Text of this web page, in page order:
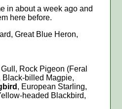
in about a week ago and
here before.
Great Blue Heron,
Rock Pigeon (Feral
Black-billed Magpie,
, European Starling,
headed Blackbird,